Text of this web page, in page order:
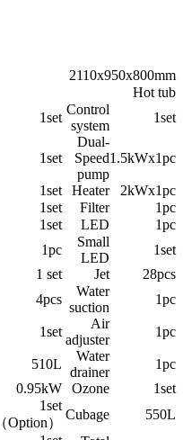
2110x950x800mm
Hot tub
1set
Control
system
1set
1set
Dual-
Speed
pump
1.5kWx1pc
1set Heater
2kWx1pc
1set Filter
1pc
1set LED
1pc
1pc
Small
LED
1set
1 set Jet
28pcs
4pcs
Water
suction
1pc
1set
Air
adjuster
1pc
510L
Water
drainer
1pc
0.95kW Ozone
1set
1set
（Option）
Cubage
550L